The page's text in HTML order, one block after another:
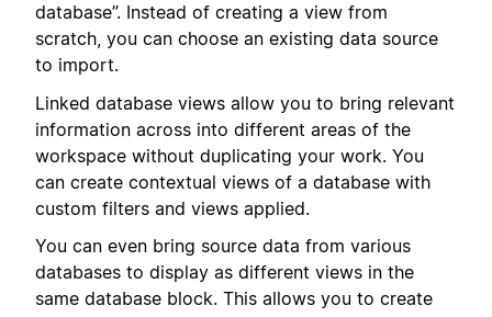
database”. Instead of creating a view from
scratch, you can choose an existing data source
to import.
Linked database views allow you to bring relevant
information across into different areas of the
workspace without duplicating your work. You
can create contextual views of a database with
custom filters and views applied.
You can even bring source data from various
databases to display as different views in the
same database block. This allows you to create